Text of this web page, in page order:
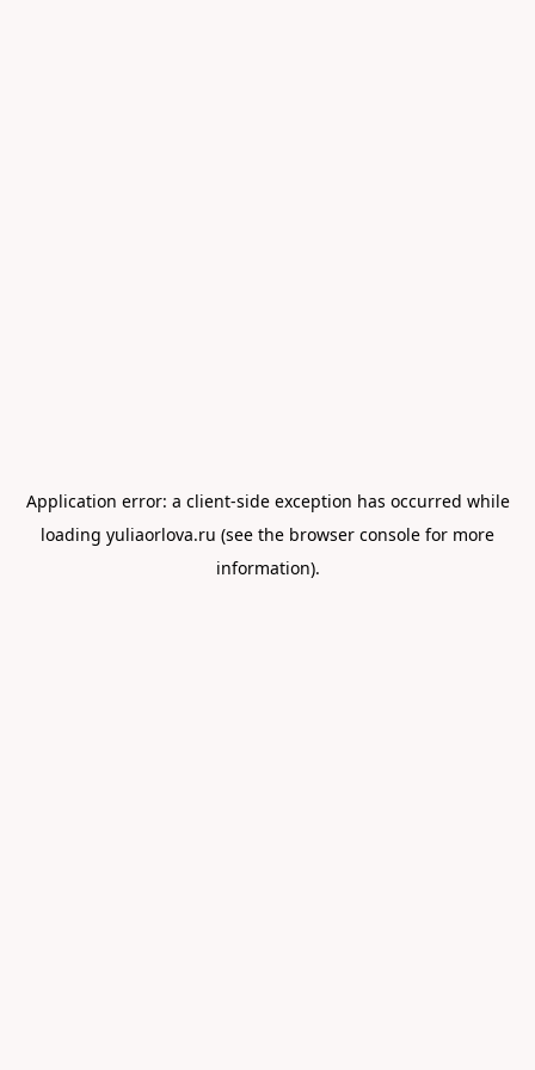
Application error: a client-side exception has occurred while
loading yuliaorlova.ru (see the browser console for more
information).